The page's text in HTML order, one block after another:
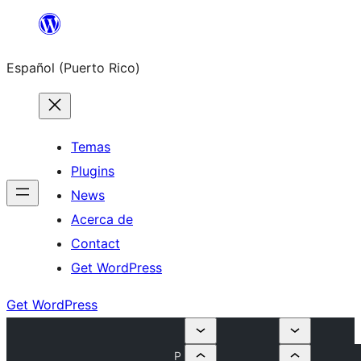
content
Español (Puerto Rico)
Temas
Plugins
News
Acerca de
Contact
Get WordPress
Get WordPress
P